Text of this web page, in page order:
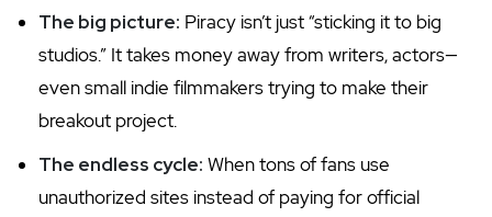
The big picture: Piracy isn’t just “sticking it to big
studios.” It takes money away from writers, actors—
even small indie filmmakers trying to make their
breakout project.
The endless cycle: When tons of fans use
unauthorized sites instead of paying for official